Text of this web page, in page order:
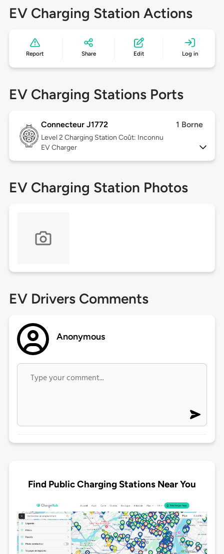
EV Charging Station Actions
Report Share Edit Log in
EV Charging Stations Ports
Connecteur J1772 1 Borne
Level 2 Charging Station Coût: Inconnu
EV Charger
EV Charging Station Photos
EV Drivers Comments
Anonymous
Find Public Charging Stations Near You